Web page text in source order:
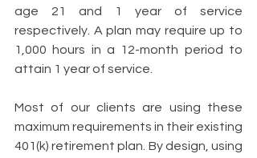
age 21 and 1 year of service
respectively. A plan may require up to
1,000 hours in a 12-month period to
attain 1 year of service.
Most of our clients are using these
maximum requirements in their existing
401(k) retirement plan. By design, using